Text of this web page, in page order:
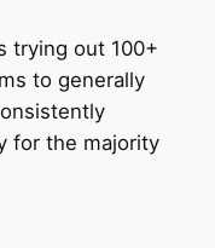
trying out 100+
to generally
for the majority